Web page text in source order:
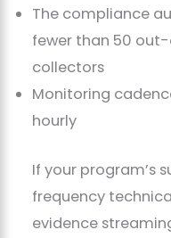
The compliance
fewer than 50
collectors
Monitoring
hourly
If your program’s
frequency
evidence